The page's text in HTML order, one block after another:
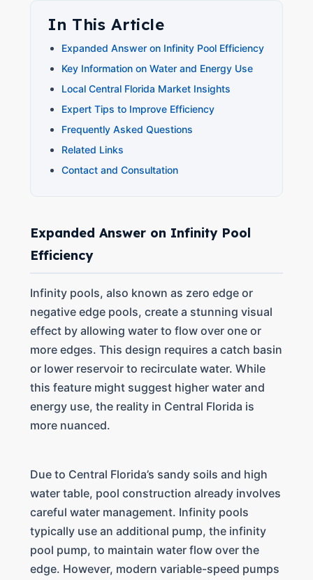
In This Article
Expanded Answer on Infinity Pool Efficiency
Key Information on Water and Energy Use
Local Central Florida Market Insights
Expert Tips to Improve Efficiency
Frequently Asked Questions
Related Links
Contact and Consultation
Expanded Answer on Infinity Pool
Efficiency
Infinity pools, also known as zero edge or
negative edge pools, create a stunning visual
effect by allowing water to flow over one or
more edges. This design requires a catch basin
or lower reservoir to recirculate water. While
this feature might suggest higher water and
energy use, the reality in Central Florida is
more nuanced.
Due to Central Florida’s sandy soils and high
water table, pool construction already involves
careful water management. Infinity pools
typically use an additional pump, the infinity
pool pump, to maintain water flow over the
edge. However, modern variable-speed pumps